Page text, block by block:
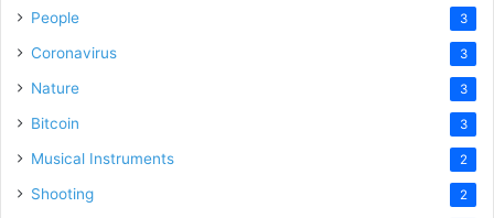
People 3
Coronavirus 3
Nature 3
Bitcoin 3
Musical Instruments 2
Shooting 2